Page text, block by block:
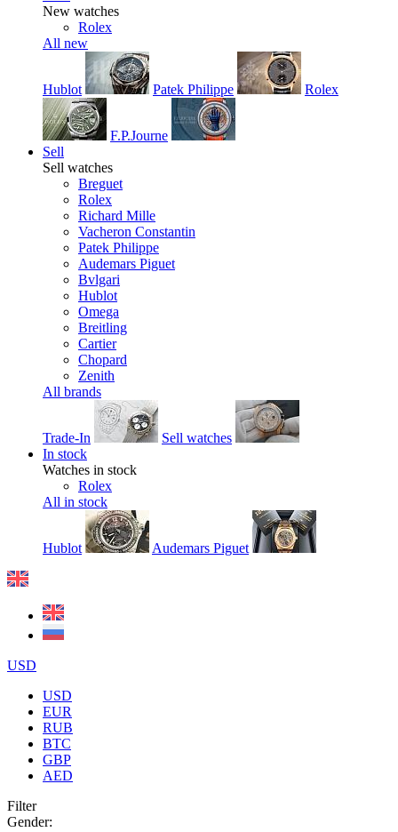
New watches
Rolex
All new
Hublot Patek Philippe Rolex
F.P.Journe
Sell
Sell watches
Breguet
Rolex
Richard Mille
Vacheron Constantin
Patek Philippe
Audemars Piguet
Bvlgari
Hublot
Omega
Breitling
Cartier
Chopard
Zenith
All brands
Trade-In
Sell watches
In stock
Watches in stock
Rolex
All in stock
Hublot Audemars Piguet
USD
USD
EUR
RUB
BTC
GBP
AED
Filter
Gender: